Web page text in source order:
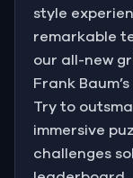
style
remarkable
our all-new
Frank
Try to
immersive
challenges